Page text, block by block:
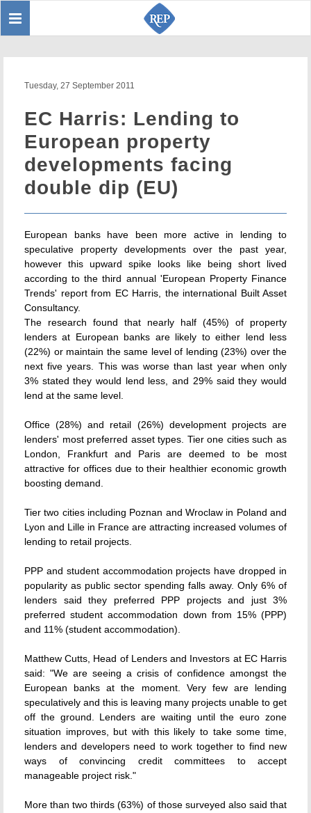
Toggle
Tuesday, 27 September 2011
EC Harris: Lending to
European property
developments facing
double dip (EU)
European banks have been more active in lending to
speculative property developments over the past year,
however this upward spike looks like being short lived
according to the third annual 'European Property Finance
Trends' report from EC Harris, the international Built Asset
Consultancy.
The research found that nearly half (45%) of property
lenders at European banks are likely to either lend less
(22%) or maintain the same level of lending (23%) over the
next five years. This was worse than last year when only
3% stated they would lend less, and 29% said they would
lend at the same level.
Office (28%) and retail (26%) development projects are
lenders' most preferred asset types. Tier one cities such as
London, Frankfurt and Paris are deemed to be most
attractive for offices due to their healthier economic growth
boosting demand.
Tier two cities including Poznan and Wroclaw in Poland and
Lyon and Lille in France are attracting increased volumes of
lending to retail projects.
PPP and student accommodation projects have dropped in
popularity as public sector spending falls away. Only 6% of
lenders said they preferred PPP projects and just 3%
preferred student accommodation down from 15% (PPP)
and 11% (student accommodation).
Matthew Cutts, Head of Lenders and Investors at EC Harris
said: "We are seeing a crisis of confidence amongst the
European banks at the moment. Very few are lending
speculatively and this is leaving many projects unable to get
off the ground. Lenders are waiting until the euro zone
situation improves, but with this likely to take some time,
lenders and developers need to work together to find new
ways of convincing credit committees to accept
manageable project risk."
More than two thirds (63%) of those surveyed also said that